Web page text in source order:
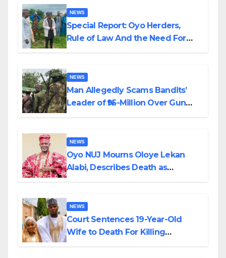
NEWS
Special Report: Oyo Herders,
Rule of Law And the Need For
NEWS
Man Allegedly Scams Bandits’
Leader of ₦95-Million Over Gun
NEWS
Oyo NUJ Mourns Oloye Lekan
Alabi, Describes Death as
NEWS
Court Sentences 19-Year-Old
Wife to Death For Killing